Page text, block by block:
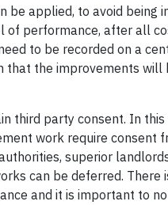
be applied, to avoid being
of performance, after all
to be recorded on a
the improvements will
third party consent. In this
work require consent
superior
can be deferred. There
and it is important to